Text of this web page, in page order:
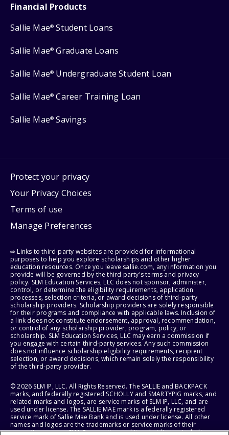
Financial Products
Sallie Mae® Student Loans
Sallie Mae® Graduate Loans
Sallie Mae® Undergraduate Student Loan
Sallie Mae® Career Training Loan
Sallie Mae® Savings
Protect your privacy
Your Privacy Choices
Terms of use
Manage Preferences
⇨ Links to third-party websites are provided for informational
purposes to help you explore scholarships and other higher
education resources. Once you leave sallie.com, any information you
provide will be governed by the third party's terms and privacy
policy. SLM Education Services, LLC does not sponsor, administer,
control, or determine the eligibility requirements, application
processes, selection criteria, or award decisions of third-party
scholarship providers. Scholarship providers are solely responsible
for their programs and compliance with applicable laws. Inclusion of
a link does not constitute endorsement, approval, recommendation,
or control of any scholarship provider, program, policy, or
scholarship. SLM Education Services, LLC may earn a commission if
you engage with certain third-party services. Any such commission
does not influence scholarship eligibility requirements, recipient
selection, or award decisions, which remain solely the responsibility
of the third-party provider.
© 2026 SLM IP, LLC. All Rights Reserved. The SALLIE and BACKPACK
marks, and federally registered SCHOLLY and SMARTYPIG marks, and
related marks and logos, are service marks of SLM IP, LLC, and are
used under license. The SALLIE MAE mark is a federally registered
service mark of Sallie Mae Bank and is used under license. All other
names and logos are the trademarks or service marks of their
respective owners. SLM Corporation and its subsidiaries, including